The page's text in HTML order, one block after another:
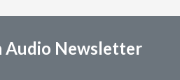
Audio Newsletter